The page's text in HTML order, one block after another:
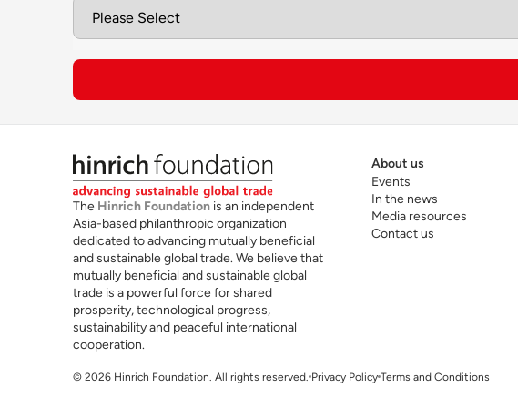
Future skills for cross-border trade
Capitalizing on
intelligence and
Read the Hinrich Foundation Guide to EMBAs leading
The Hinrich Foundation is an independent
Asia-based philanthropic organization
dedicated to advancing mutually beneficial
and sustainable global trade. We believe that
mutually beneficial and sustainable global
trade is a powerful force for shared
prosperity, technological progress,
sustainability and peaceful international
cooperation.
About us
Events
In the news
Media resources
Contact us
© 2026 Hinrich Foundation. All rights reserved. Privacy Policy Terms and Conditions